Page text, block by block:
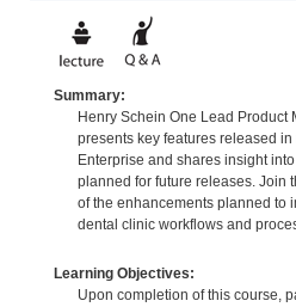
Summary:
Henry Schein One Lead Product
presents key features released
Enterprise and shares insight
planned for future releases. Join
of the enhancements planned to
dental clinic workflows and
Learning Objectives:
Upon completion of this course,